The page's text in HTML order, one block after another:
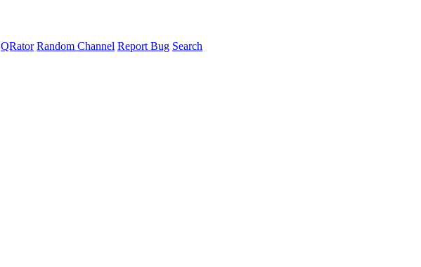
QRator Random Channel Report Bug Search